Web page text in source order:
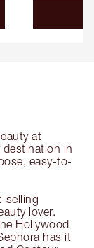
at
destination in
easy-to-
selling
lover.
Hollywood
has it